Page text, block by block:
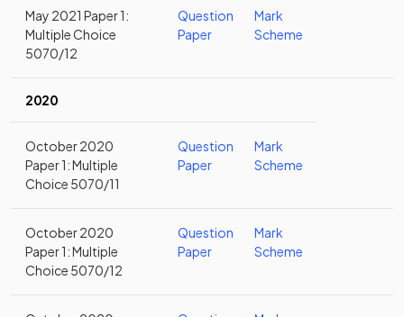
May 2021 Paper 1:
Multiple Choice
5070/12
Question
Paper
Mark
Scheme
2020
October 2020
Paper 1: Multiple
Choice 5070/11
Question
Paper
Mark
Scheme
October 2020
Paper 1: Multiple
Choice 5070/12
Question
Paper
Mark
Scheme